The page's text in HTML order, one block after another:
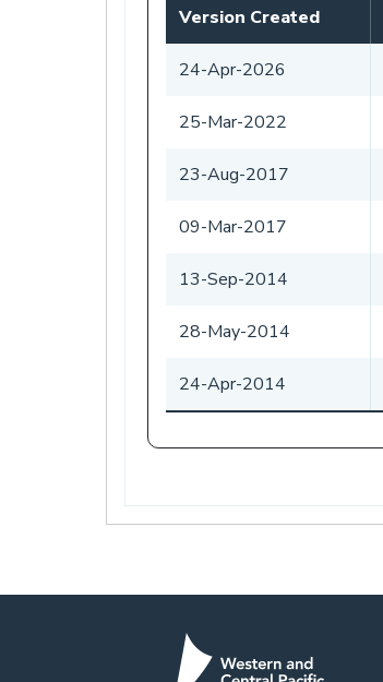
Version Created
24-Apr-2026
25-Mar-2022
23-Aug-2017
09-Mar-2017
13-Sep-2014
28-May-2014
24-Apr-2014